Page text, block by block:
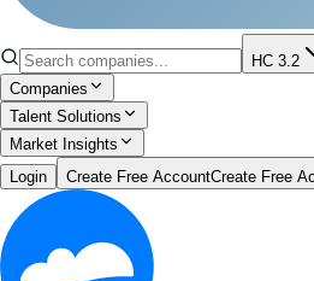
HC 3.2
Companies
Talent Solutions
Market Insights
Login
Create Free AccountCreate Free